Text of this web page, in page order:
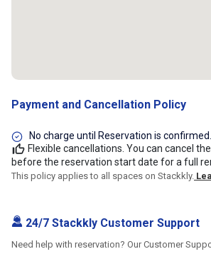
Payment and Cancellation Policy
No charge until Reservation is confirmed.
Flexible cancellations. You can cancel
before the reservation start date for a full
This policy applies to all spaces on Stackkly.
24/7 Stackkly Customer Support
Need help with reservation? Our Customer